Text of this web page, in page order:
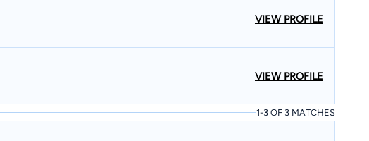
VIEW PROFILE
VIEW PROFILE
1-3 OF 3 MATCHES